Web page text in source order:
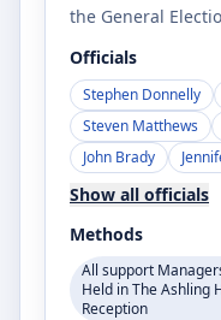
the General
Officials
Stephen Donnelly
Steven Matthews
John Brady
Show all officials
Methods
All support
Held in The Ashling
Reception